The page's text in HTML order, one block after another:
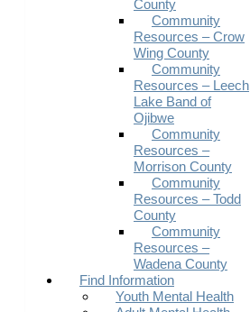
County
Community
Resources – Crow
Wing County
Community
Resources – Leech
Lake Band of
Ojibwe
Community
Resources –
Morrison County
Community
Resources – Todd
County
Community
Resources –
Wadena County
Find Information
Youth Mental Health